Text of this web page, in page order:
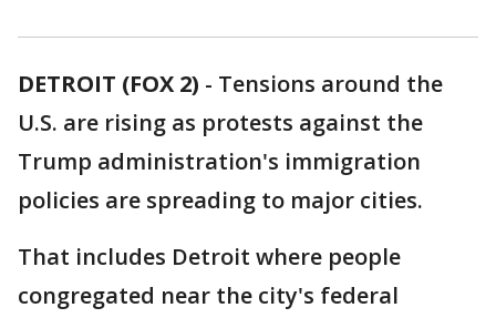
DETROIT (FOX 2) - Tensions around the
U.S. are rising as protests against the
Trump administration's immigration
policies are spreading to major cities.
That includes Detroit where people
congregated near the city's federal